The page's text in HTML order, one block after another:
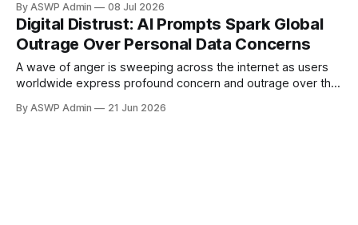
developer, Anthropic. The allegations suggest that
Anthropic, creators of the popular Claude AI model, has
been engaging in undisclosed and extensive collection of
user data,
By ASWP Admin 08 Jul 2026
Digital Distrust: AI Prompts Spark Global
Outrage Over Personal Data Concerns
A wave of anger is sweeping across the internet as users
worldwide express profound concern and outrage over the
(AI) prompts and models. What began as whispers among
By ASWP Admin 21 Jun 2026